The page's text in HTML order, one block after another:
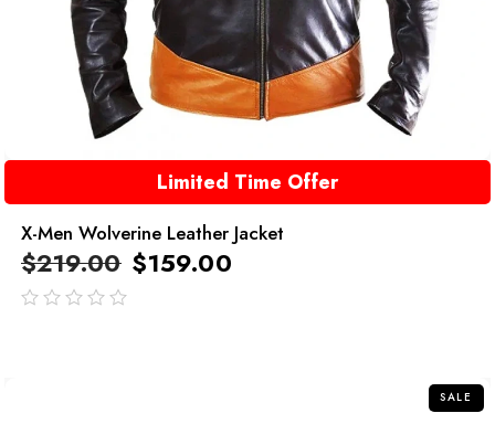
Limited Time Offer
X-Men Wolverine Leather Jacket
$219.00 $159.00
SALE